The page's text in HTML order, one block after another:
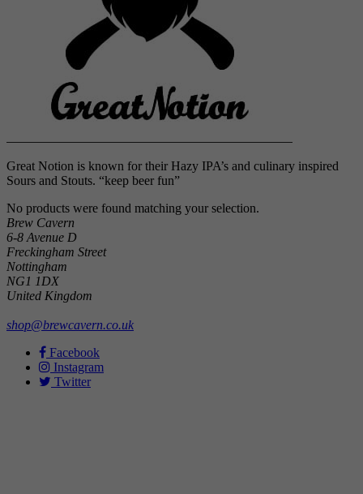
Great Notion is known for their Hazy IPA’s and culinary inspired
Sours and Stouts. “keep beer fun”
No products were found matching your selection.
Brew Cavern
6-8 Avenue D
Freckingham Street
Nottingham
NG1 1DX
United Kingdom
shop@brewcavern.co.uk
Facebook
Instagram
Twitter